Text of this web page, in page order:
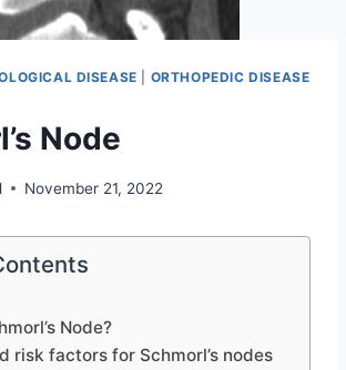
DISEASE
ORTHOPEDIC DISEASE
Node
November 21, 2022
Node?
risk factors for Schmorl’s nodes